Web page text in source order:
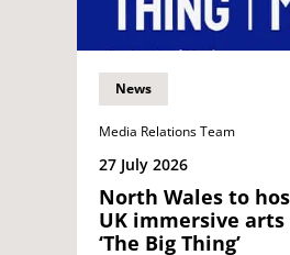
News
Media Relations Team
27 July 2026
North Wales to
UK immersive
‘The Big Thing’